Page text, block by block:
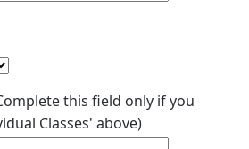
this field only if you
Classes' above)